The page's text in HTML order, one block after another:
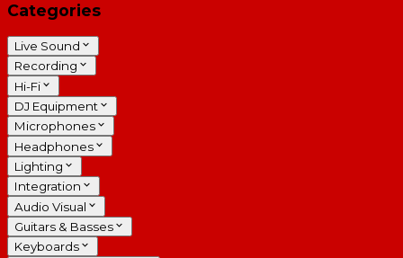
Categories
Live Sound
Recording
Hi-Fi
DJ Equipment
Microphones
Headphones
Lighting
Integration
Audio Visual
Guitars & Basses
Keyboards